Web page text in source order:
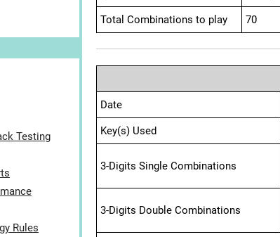
Total Combinations to play 70
Date
Key(s) Used
3-Digits Single Combinations
3-Digits Double Combinations
Testing
Rules